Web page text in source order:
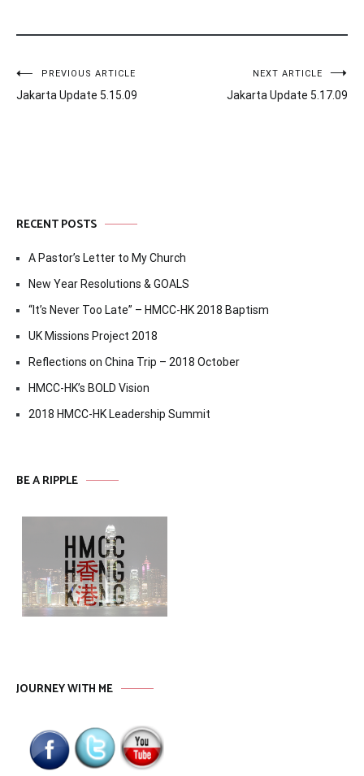
Post
navigation
PREVIOUS ARTICLE
Jakarta Update 5.15.09
NEXT ARTICLE
Jakarta Update 5.17.09
RECENT POSTS
A Pastor’s Letter to My Church
New Year Resolutions & GOALS
“It’s Never Too Late” – HMCC-HK 2018 Baptism
UK Missions Project 2018
Reflections on China Trip – 2018 October
HMCC-HK’s BOLD Vision
2018 HMCC-HK Leadership Summit
BE A RIPPLE
JOURNEY WITH ME